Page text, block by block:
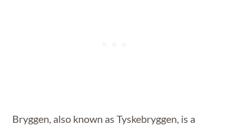
Bryggen, also known as Tyskebryggen, is a